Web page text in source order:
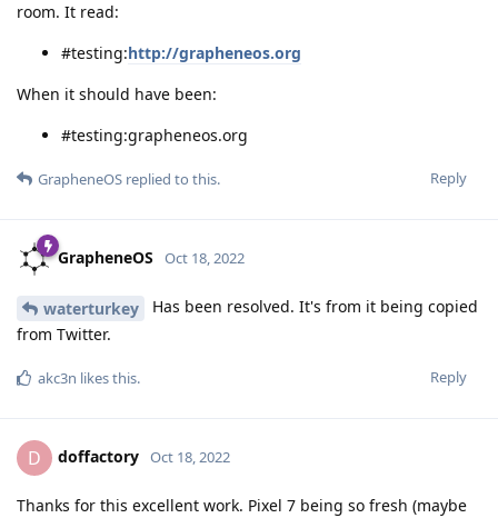
room. It read:
#testing:http://grapheneos.org
When it should have been:
#testing:grapheneos.org
Reply
GrapheneOS replied to this.
GrapheneOS Oct 18, 2022
waterturkey
Has been resolved. It's from it being copied
from Twitter.
Reply
akc3n likes this.
D doffactory Oct 18, 2022
Thanks for this excellent work. Pixel 7 being so fresh (maybe